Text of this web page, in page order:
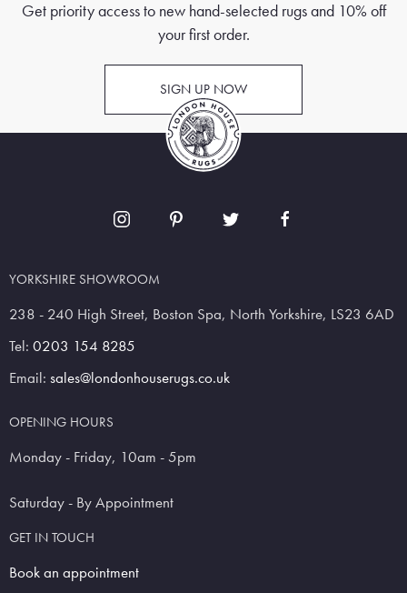
Get priority access to new hand-selected rugs and 10% off
your first order.
SIGN UP NOW
YORKSHIRE SHOWROOM
238 - 240 High Street, Boston Spa, North Yorkshire, LS23 6AD
Tel: 0203 154 8285
Email: sales@londonhouserugs.co.uk
OPENING HOURS
Monday - Friday, 10am - 5pm
Saturday - By Appointment
GET IN TOUCH
Book an appointment